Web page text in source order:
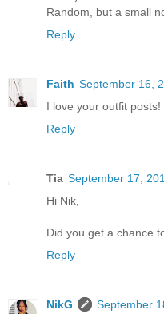
Random, but a small
Reply
Faith September 16,
I love your outfit
Reply
Tia September 17,
Hi Nik,
Did you get a chance
Reply
NikG
September